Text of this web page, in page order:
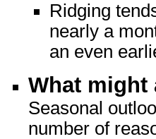
Ridging
nearly a
an even
What might
Seasonal
number of